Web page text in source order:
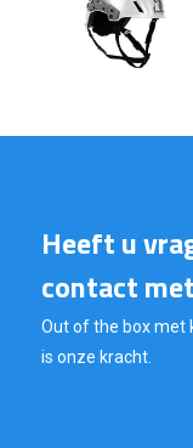
Heeft u
contact
Out of the box met
is onze kracht.